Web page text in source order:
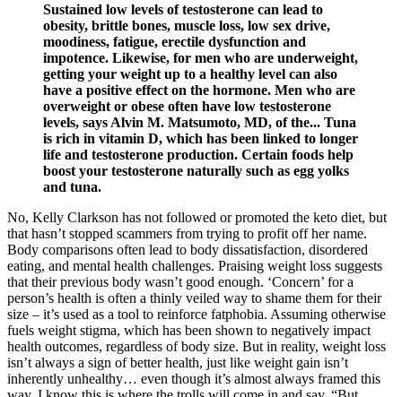
Sustained low levels of testosterone can lead to
obesity, brittle bones, muscle loss, low sex drive,
moodiness, fatigue, erectile dysfunction and
impotence. Likewise, for men who are underweight,
getting your weight up to a healthy level can also
have a positive effect on the hormone. Men who are
overweight or obese often have low testosterone
levels, says Alvin M. Matsumoto, MD, of the... Tuna
is rich in vitamin D, which has been linked to longer
life and testosterone production. Certain foods help
boost your testosterone naturally such as egg yolks
and tuna.
No, Kelly Clarkson has not followed or promoted the keto diet, but
that hasn’t stopped scammers from trying to profit off her name.
Body comparisons often lead to body dissatisfaction, disordered
eating, and mental health challenges. Praising weight loss suggests
that their previous body wasn’t good enough. ‘Concern’ for a
person’s health is often a thinly veiled way to shame them for their
size – it’s used as a tool to reinforce fatphobia. Assuming otherwise
fuels weight stigma, which has been shown to negatively impact
health outcomes, regardless of body size. But in reality, weight loss
isn’t always a sign of better health, just like weight gain isn’t
inherently unhealthy… even though it’s almost always framed this